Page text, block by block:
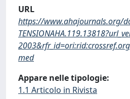
URL
https://www.ahajournals.org/
med
Appare nelle tipologie:
1.1 Articolo in Rivista